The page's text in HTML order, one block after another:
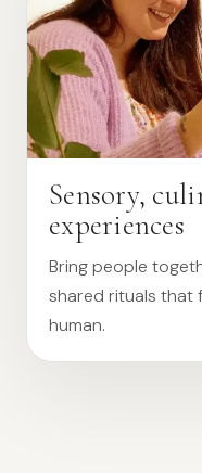
Sensory,
experiences
Bring people
shared rituals that
human.